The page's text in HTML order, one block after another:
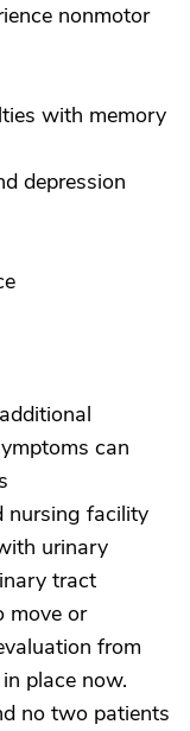
nonmotor
with memory
depression
can
nursing facility
urinary
tract
move or
from
place now.
no two patients